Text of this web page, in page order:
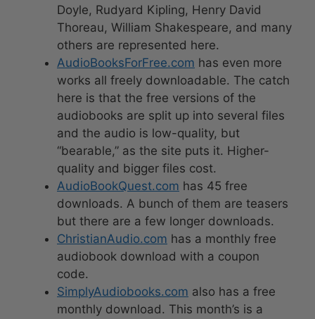
Doyle, Rudyard Kipling, Henry David
Thoreau, William Shakespeare, and many
others are represented here.
AudioBooksForFree.com has even more
works all freely downloadable. The catch
here is that the free versions of the
audiobooks are split up into several files
and the audio is low-quality, but
“bearable,” as the site puts it. Higher-
quality and bigger files cost.
AudioBookQuest.com has 45 free
downloads. A bunch of them are teasers
but there are a few longer downloads.
ChristianAudio.com has a monthly free
audiobook download with a coupon
code.
SimplyAudiobooks.com also has a free
monthly download. This month’s is a